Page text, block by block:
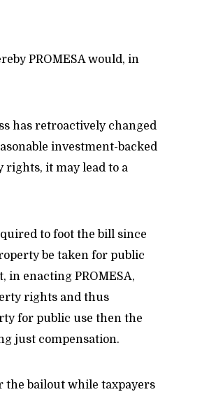
PROMESA would, in
has retroactively changed
investment-backed
it may lead to a
to foot the bill since
be taken for public
in enacting PROMESA,
rights and thus
for public use then the
just compensation.
the bailout while taxpayers